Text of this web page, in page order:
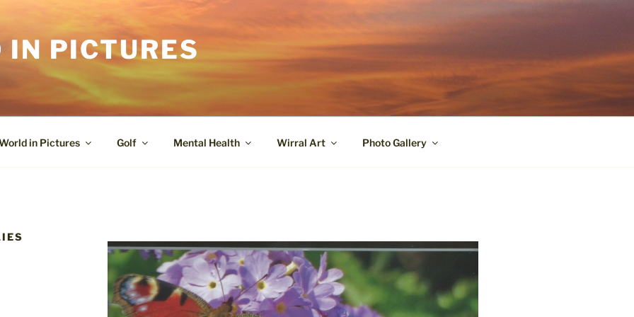
IN PICTURES
in Pictures Golf Mental Health Wirral Art Photo Gallery